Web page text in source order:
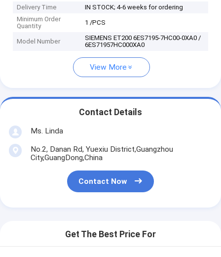
Delivery Time
IN STOCK; 4-6 weeks for ordering
Minimum Order
Quantity
1 /PCS
Model Number
SIEMENS ET200 6ES7195-7HC00-0XA0 /
6ES71957HC000XA0
View More
Contact Details
Ms. Linda
No.2, Danan Rd, Yuexiu District,Guangzhou
City,GuangDong,China
Contact Now
Get The Best Price For